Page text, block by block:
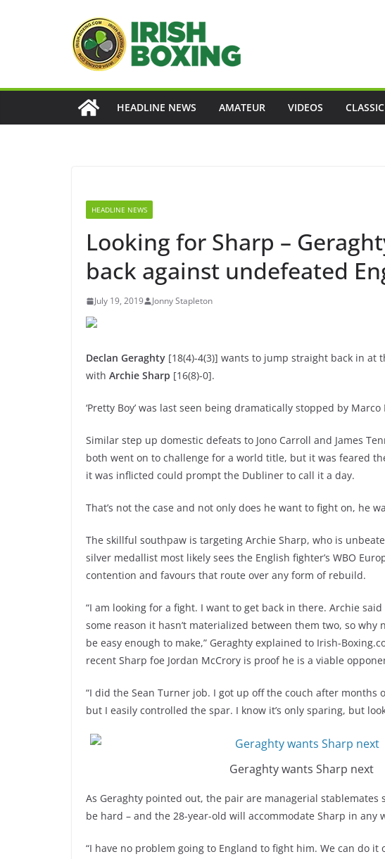
HEADLINE NEWS AMATEUR VIDEOS
HEADLINE NEWS
Looking for Sharp –
back against undefeated
July 19, 2019 Jonny Stapleton
Declan Geraghty [18(4)-4(3)] wants to jump straight back in at
with Archie Sharp [16(8)-0].
‘Pretty Boy’ was last seen being dramatically stopped by
Similar step up domestic defeats to Jono Carroll and James
both went on to challenge for a world title, but it was feared
it was inflicted could prompt the Dubliner to call it a day.
That’s not the case and not only does he want to fight on, he
The skillful southpaw is targeting Archie Sharp, who is
silver medallist most likely sees the English fighter’s WBO
contention and favours that route over any form of rebuild.
“I am looking for a fight. I want to get back in there. Archie
some reason it hasn’t materialized between them two, so
be easy enough to make,” Geraghty explained to Irish-
recent Sharp foe Jordan McCrory is proof he is a viable
“I did the Sean Turner job. I got up off the couch after
but I easily controlled the spar. I know it’s only sparing, but
Geraghty wants Sharp next
As Geraghty pointed out, the pair are managerial
be hard – and the 28-year-old will accommodate Sharp in any
“I have no problem going to England to fight him. We can do it